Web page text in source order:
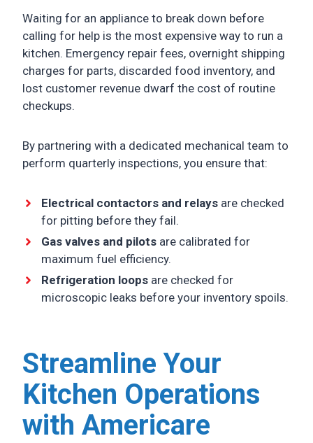
Waiting for an appliance to break down before
calling for help is the most expensive way to run a
kitchen. Emergency repair fees, overnight shipping
charges for parts, discarded food inventory, and
lost customer revenue dwarf the cost of routine
checkups.
By partnering with a dedicated mechanical team to
perform quarterly inspections, you ensure that:
Electrical contactors and relays are checked
for pitting before they fail.
Gas valves and pilots are calibrated for
maximum fuel efficiency.
Refrigeration loops are checked for
microscopic leaks before your inventory spoils.
Streamline Your
Kitchen Operations
with Americare